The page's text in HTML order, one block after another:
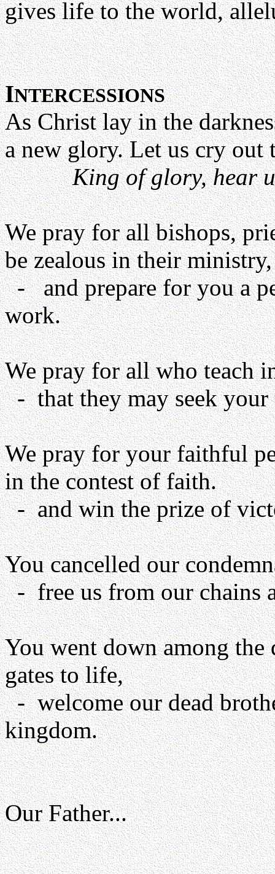
gives life to the world,
INTERCESSIONS
As Christ lay in the
a new glory. Let us cry
King of glory, hear
We pray for all bishops,
be zealous in their ministry,
- and prepare for you a
work.
We pray for all who teach
- that they may seek your
We pray for your faithful
in the contest of faith.
- and win the prize of
You cancelled our
- free us from our chains
You went down among the
gates to life,
- welcome our dead
kingdom.
Our Father...